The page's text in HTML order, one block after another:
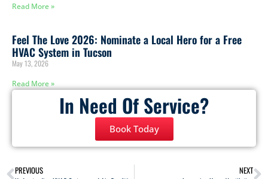
Read More »
Feel The Love 2026: Nominate a Local Hero for a Free
HVAC System in Tucson
May 13, 2026
Read More »
In Need Of Service?
Book Today
PREVIOUS NEXT